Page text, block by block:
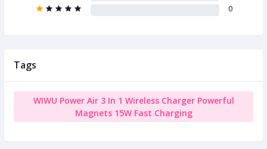
0
Tags
WIWU Power Air 3 In 1 Wireless Charger Powerful
Magnets 15W Fast Charging